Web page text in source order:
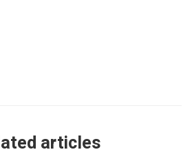
articles